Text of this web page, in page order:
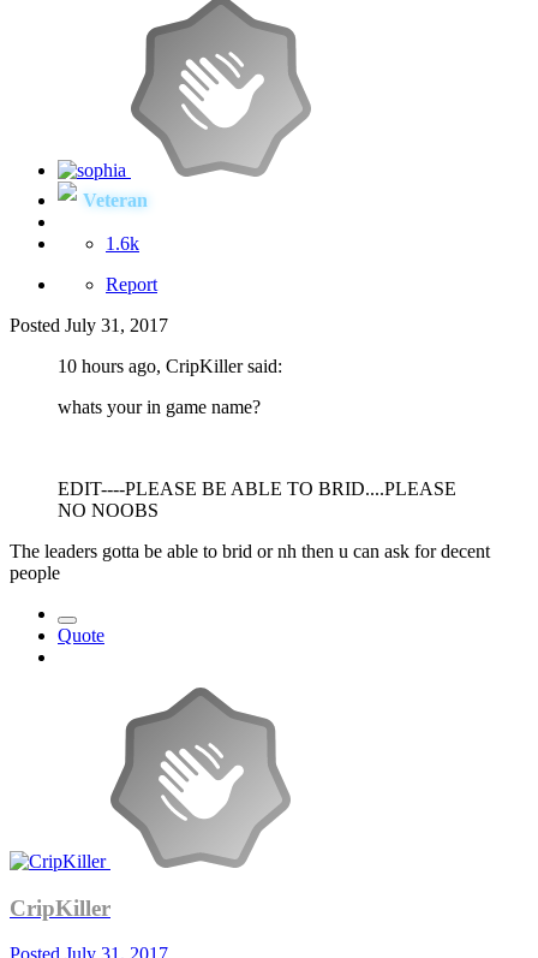
Veteran
1.6k
Report
Posted July 31, 2017
10 hours ago, CripKiller said:
whats your in game name?
EDIT----PLEASE BE ABLE TO BRID....PLEASE
NO NOOBS
The leaders gotta be able to brid or nh then u can ask for decent
people
Quote
CripKiller